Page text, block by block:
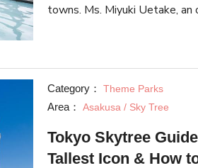
towns. Ms. Miyuki Uetake,
Category： Theme Parks
Area： Asakusa / Sky Tree
Tokyo Skytree
Tallest Icon & How